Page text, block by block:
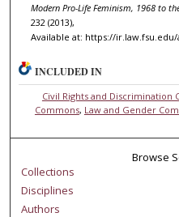
Modern Pro-Life Feminism, 1968 to
232 (2013),
Available at: https://ir.law.fsu.edu/
INCLUDED IN
Civil Rights and Discrimination
Commons, Law and Gender
Browse
Collections
Disciplines
Authors